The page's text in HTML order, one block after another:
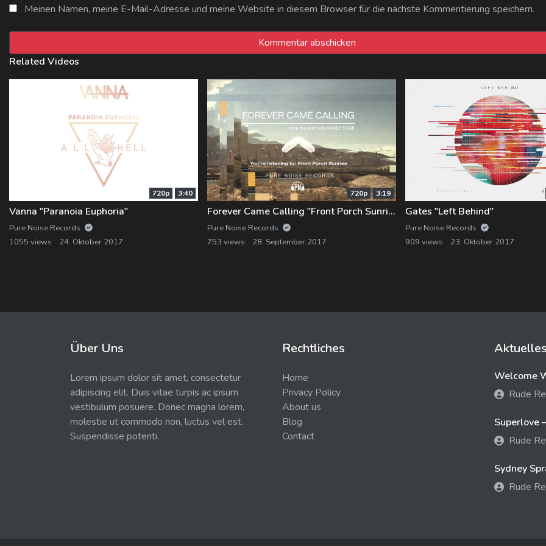
Meinen Namen, meine E-Mail-Adresse und meine Website in diesem Browser für die nächste Kommentierung speichern.
Related Videos
720p 3:40
Vanna "Paranoia Euphoria"
Pure Noise Records
1055 views
24. Oktober 2017
720p 3:19
Forever Came Calling "Front Porch Sunrise"
Pure Noise Records
753 views
28. September 2017
Gates "Left Behind"
Pure Noise Records
909 views
23. Oktober 2017
Über Uns
Lorem ipsum dolor sit amet, consectetur
adipiscing elit. Duis vitae turpis ac ipsum
vestibulum posuere. Donec magna lorem,
molestie ut commodo non, luctus vel est.
Suspendisse potenti.
Rechtliches
Home
Privacy Policy
About us
Blog
Contact
Aktuelles
Welcome
Rude
Superlove
Rude
Sydney
Rude